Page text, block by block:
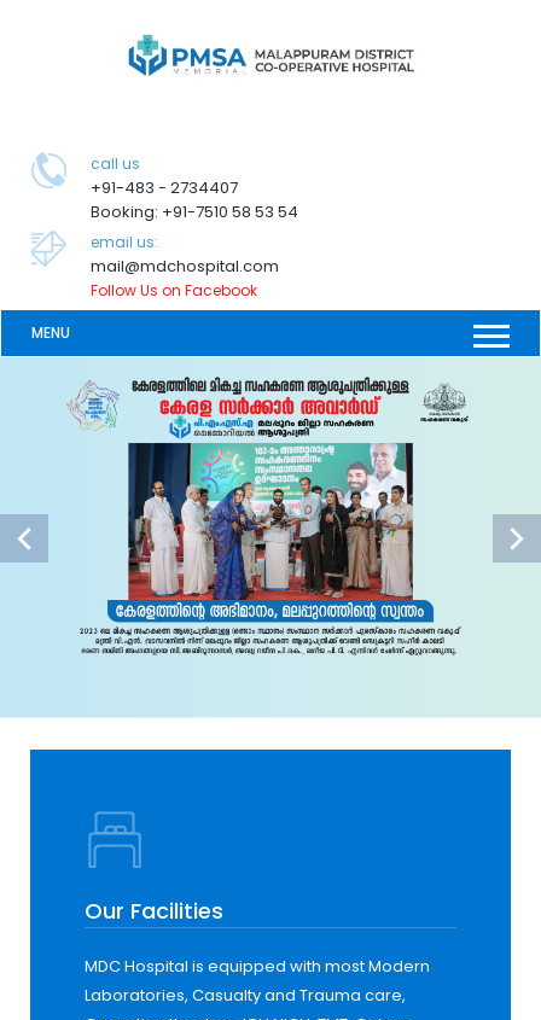
call us
+91-483 - 2734407
Booking: +91-7510 58 53 54
email us:
mail@mdchospital.com
Follow Us on Facebook
MENU
Our Facilities
MDC Hospital is equipped with most Modern
Laboratories, Casualty and Trauma care,